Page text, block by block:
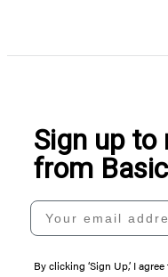
1
Sign up to
from
Your email
By clicking ‘Sign Up,’ I